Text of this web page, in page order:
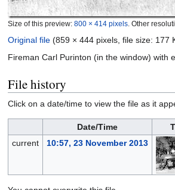
Size of this preview: 800 × 414 pixels Other
Original file (859 × 444 pixels, file size: 177
Fireman Carl Purinton (in the window) with
File history
Click on a date/time to view the file as it
Date/Time
current
10:57, 23 November 2013